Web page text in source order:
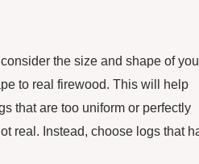
the size and shape of
to real firewood. This will help
that are too uniform or perfectly
real. Instead, choose logs that